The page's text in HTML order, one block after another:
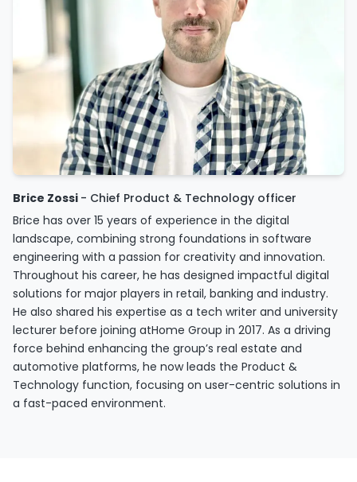
Brice Zossi - Chief Product & Technology officer
Brice has over 15 years of experience in the digital
landscape, combining strong foundations in software
engineering with a passion for creativity and innovation.
Throughout his career, he has designed impactful digital
solutions for major players in retail, banking and industry.
He also shared his expertise as a tech writer and university
lecturer before joining atHome Group in 2017. As a driving
force behind enhancing the group’s real estate and
automotive platforms, he now leads the Product &
Technology function, focusing on user-centric solutions in
a fast-paced environment.